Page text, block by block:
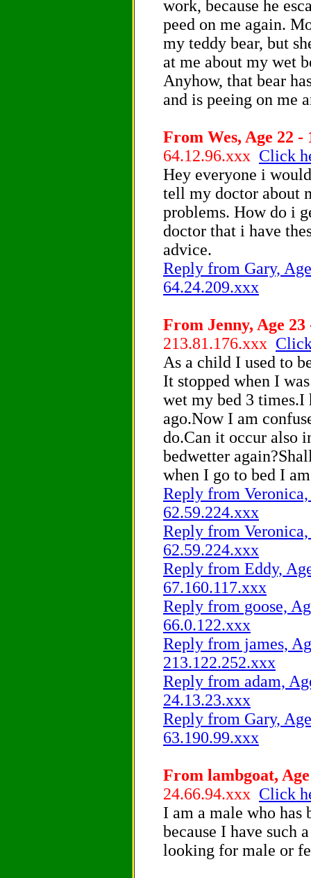
work, because he
peed on me again.
my teddy bear, but
at me about my wet
Anyhow, that bear
and is peeing on me
From Wes, Age 22 -
64.12.96.xxx Click
Hey everyone i
tell my doctor about
problems. How do i
doctor that i have
advice.
Reply from Gary,
64.24.209.xxx
From Jenny, Age 23
213.81.176.xxx
As a child I used to
It stopped when I
wet my bed 3 times.I
ago.Now I am
do.Can it occur also
bedwetter
when I go to bed I
Reply from
62.59.224.xxx
Reply from
62.59.224.xxx
Reply from Eddy,
67.160.117.xxx
Reply from goose,
66.0.122.xxx
Reply from james,
213.122.252.xxx
Reply from adam,
24.13.23.xxx
Reply from Gary,
63.190.99.xxx
From lambgoat,
24.66.94.xxx Click
I am a male who has
because I have such
looking for male or